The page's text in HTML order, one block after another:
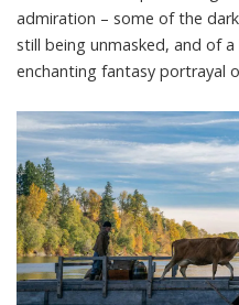
admiration – some of the
still being unmasked, and of
enchanting fantasy portrayal